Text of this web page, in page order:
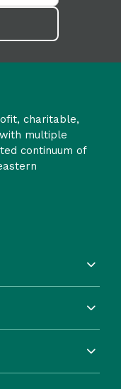
charitable,
multiple
continuum of